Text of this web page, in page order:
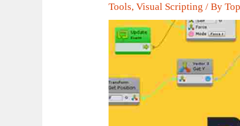
Tools,Visual Scripting / By